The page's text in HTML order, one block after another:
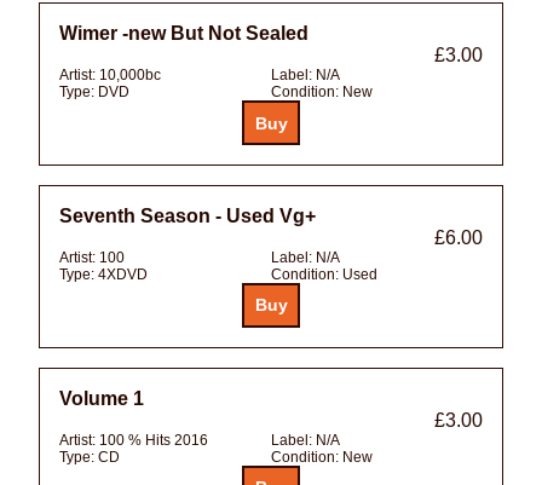
Wimer -new But Not Sealed
£3.00
Artist: 10,000bc Label: N/A
Type: DVD Condition: New
Seventh Season - Used Vg+
£6.00
Artist: 100 Label: N/A
Type: 4XDVD Condition: Used
Volume 1
£3.00
Artist: 100 % Hits 2016 Label: N/A
Type: CD Condition: New